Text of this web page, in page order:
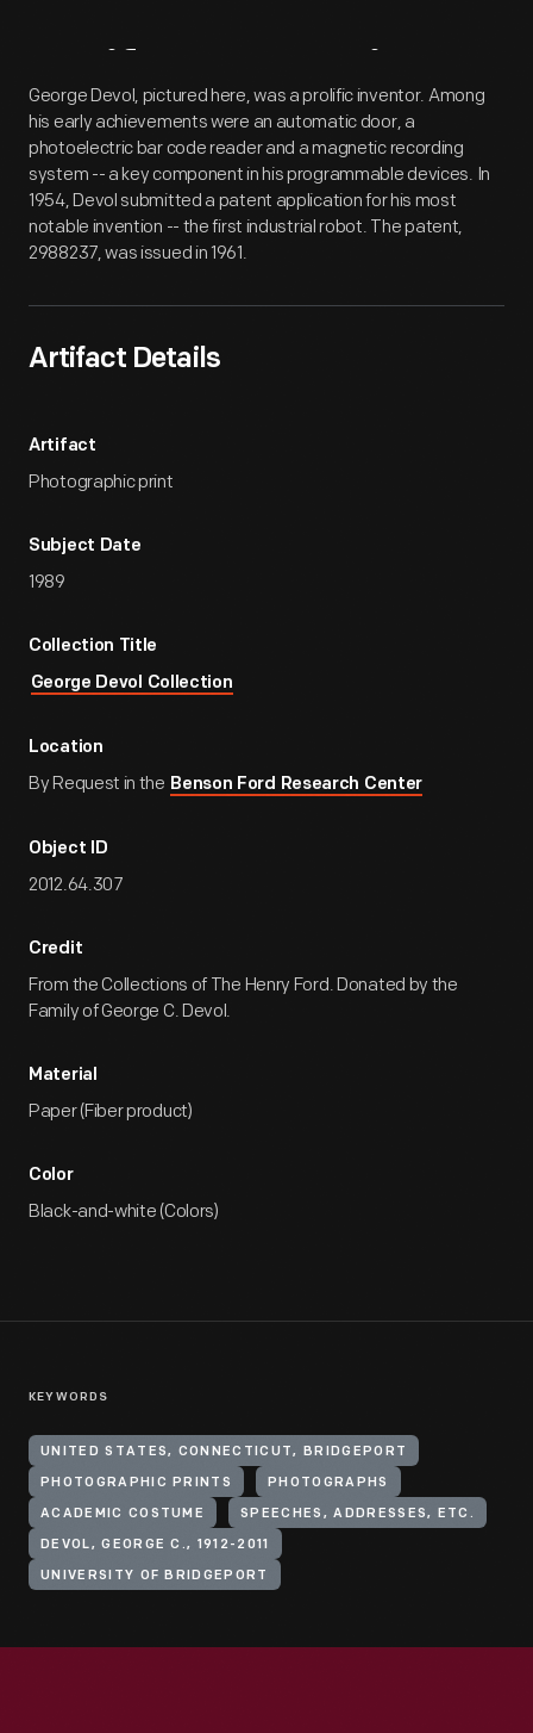
Artifact Overview
George Devol, pictured here, was a prolific inventor. Among
his early achievements were an automatic door, a
photoelectric bar code reader and a magnetic recording
system -- a key component in his programmable devices. In
1954, Devol submitted a patent application for his most
notable invention -- the first industrial robot. The patent,
2988237, was issued in 1961.
Artifact Details
Artifact
Photographic print
Subject Date
1989
Collection Title
George Devol Collection
Location
By Request in the Benson Ford Research Center
Object ID
2012.64.307
Credit
From the Collections of The Henry Ford. Donated by the
Family of George C. Devol.
Material
Paper (Fiber product)
Color
Black-and-white (Colors)
KEYWORDS
UNITED STATES, CONNECTICUT, BRIDGEPORT
PHOTOGRAPHIC PRINTS PHOTOGRAPHS
ACADEMIC COSTUME SPEECHES, ADDRESSES, ETC.
DEVOL, GEORGE C., 1912-2011
UNIVERSITY OF BRIDGEPORT